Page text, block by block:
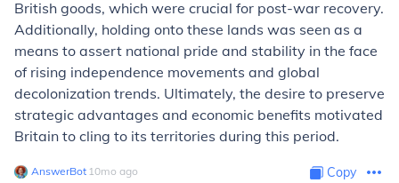
British goods, which were crucial for post-war recovery.
Additionally, holding onto these lands was seen as a
means to assert national pride and stability in the face
of rising independence movements and global
decolonization trends. Ultimately, the desire to preserve
strategic advantages and economic benefits motivated
Britain to cling to its territories during this period.
AnswerBot∙ 10mo ago Copy